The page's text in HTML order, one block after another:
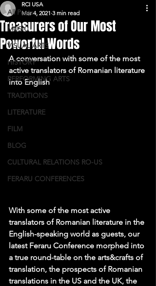
All Posts
MUSIC
VISUAL ARTS
HISTORY
PERFORMING ARTS
TRADITIONS
LITERATURE
FILM
BLOG
CULTURAL RELATIONS RO-US
FERARU CONFERENCES
Treasurers of Our Most
Powerful Words
RCI USA
Mar 4, 2021 3 min read
A conversation with some of the most
active translators of Romanian literature
into English
With some of the most active
translators of Romanian literature in the
English-speaking world as guests, our
latest Feraru Conference morphed into
a true round-table on the arts&crafts of
translation, the prospects of Romanian
translations in the US and the UK, the